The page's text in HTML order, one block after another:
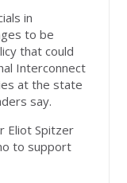
in
to be
that could
Interconnect
at the state
say.
Eliot Spitzer
to support